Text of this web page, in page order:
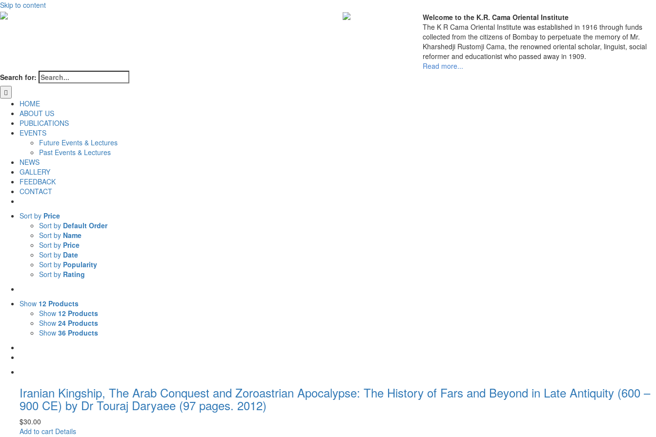
Skip to content
Welcome to the K.R. Cama Oriental Institute
The K R Cama Oriental Institute was established in 1916 through funds
collected from the citizens of Bombay to perpetuate the memory of Mr.
Kharshedji Rustomji Cama, the renowned oriental scholar, linguist, social
reformer and educationist who passed away in 1909.
Read more...
Search for:
HOME
ABOUT US
PUBLICATIONS
EVENTS
Future Events & Lectures
Past Events & Lectures
NEWS
GALLERY
FEEDBACK
CONTACT
Sort by Price
Sort by Default Order
Sort by Name
Sort by Price
Sort by Date
Sort by Popularity
Sort by Rating
Show 12 Products
Show 12 Products
Show 24 Products
Show 36 Products
Iranian Kingship, The Arab Conquest and Zoroastrian Apocalypse: The History of Fars and Beyond in Late Antiquity (600 –
900 CE) by Dr Touraj Daryaee (97 pages. 2012)
$30.00
Add to cart Details